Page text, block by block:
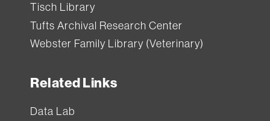
Tisch Library
Tufts Archival Research Center
Webster Family Library (Veterinary)
Related Links
Data Lab